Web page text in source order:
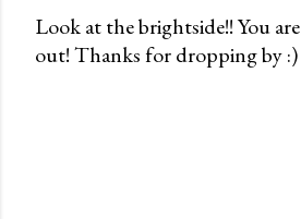
P
Look at the brightside!! You
out! Thanks for dropping by :)